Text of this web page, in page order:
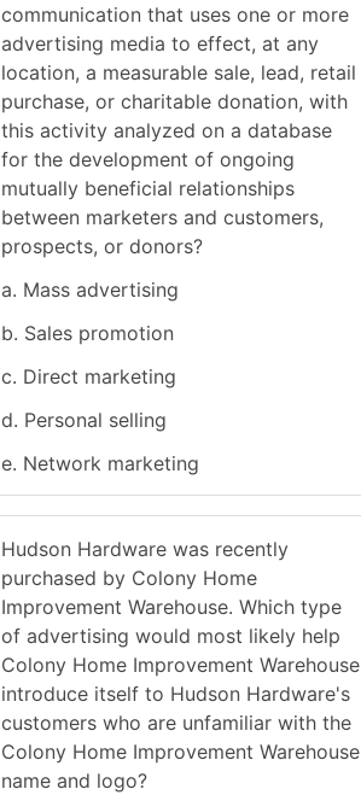
communication that uses one or more
advertising media to effect, at any
location, a measurable sale, lead, retail
purchase, or charitable donation, with
this activity analyzed on a database
for the development of ongoing
mutually beneficial relationships
between marketers and customers,
prospects, or donors?
a. Mass advertising
b. Sales promotion
c. Direct marketing
d. Personal selling
e. Network marketing
Hudson Hardware was recently
purchased by Colony Home
Improvement Warehouse. Which type
of advertising would most likely help
Colony Home Improvement Warehouse
introduce itself to Hudson Hardware's
customers who are unfamiliar with the
Colony Home Improvement Warehouse
name and logo?